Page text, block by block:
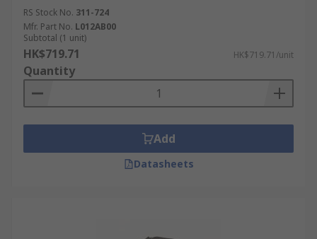
RS Stock No. 311-724
Mfr. Part No. L012AB00
Subtotal (1 unit)
HK$719.71 HK$719.71/unit
Quantity
Add
Datasheets